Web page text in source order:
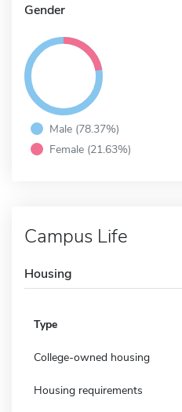
Gender
Male (78.37%)
Female (21.63%)
Campus Life
Housing
Type
College-owned housing
Housing requirements